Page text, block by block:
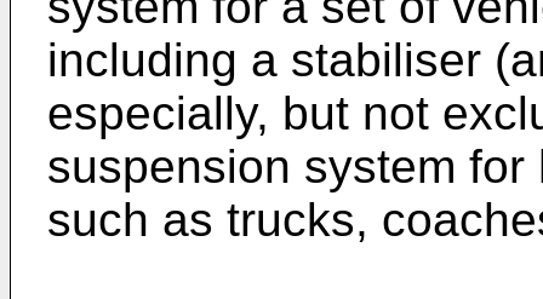
including a stabiliser
especially, but not
suspension system
such as trucks,